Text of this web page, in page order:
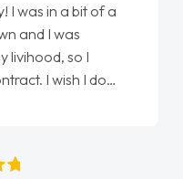
uk nailed it
me it to
perfectly
use them